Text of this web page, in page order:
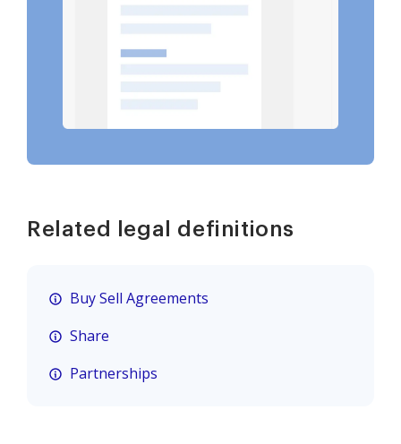
Related legal definitions
Buy Sell Agreements
Share
Partnerships